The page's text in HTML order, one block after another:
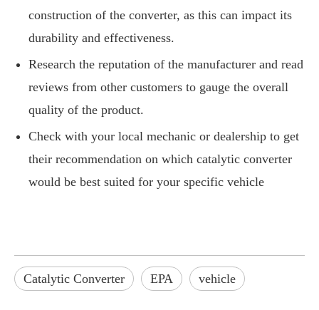
construction of the converter, as this can impact its
durability and effectiveness.
Research the reputation of the manufacturer and read
reviews from other customers to gauge the overall
quality of the product.
Check with your local mechanic or dealership to get
their recommendation on which catalytic converter
would be best suited for your specific vehicle
Catalytic Converter EPA vehicle